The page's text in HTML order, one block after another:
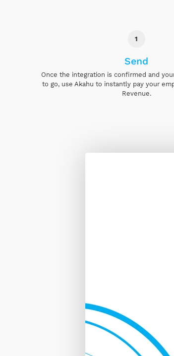
1
Send
Once the integration is confirmed and
to go, use Akahu to instantly pay your
Revenue.